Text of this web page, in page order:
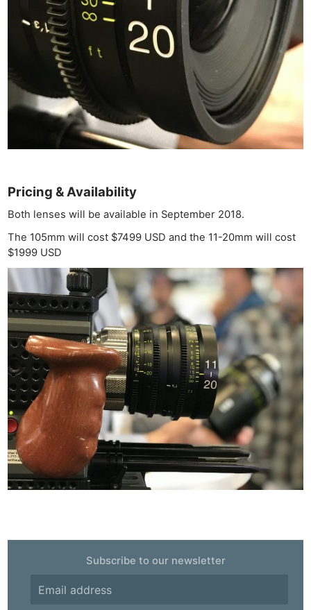
Pricing & Availability
Both lenses will be available in September 2018.
The 105mm will cost $7499 USD and the 11-20mm will cost
$1999 USD
Subscribe to our newsletter